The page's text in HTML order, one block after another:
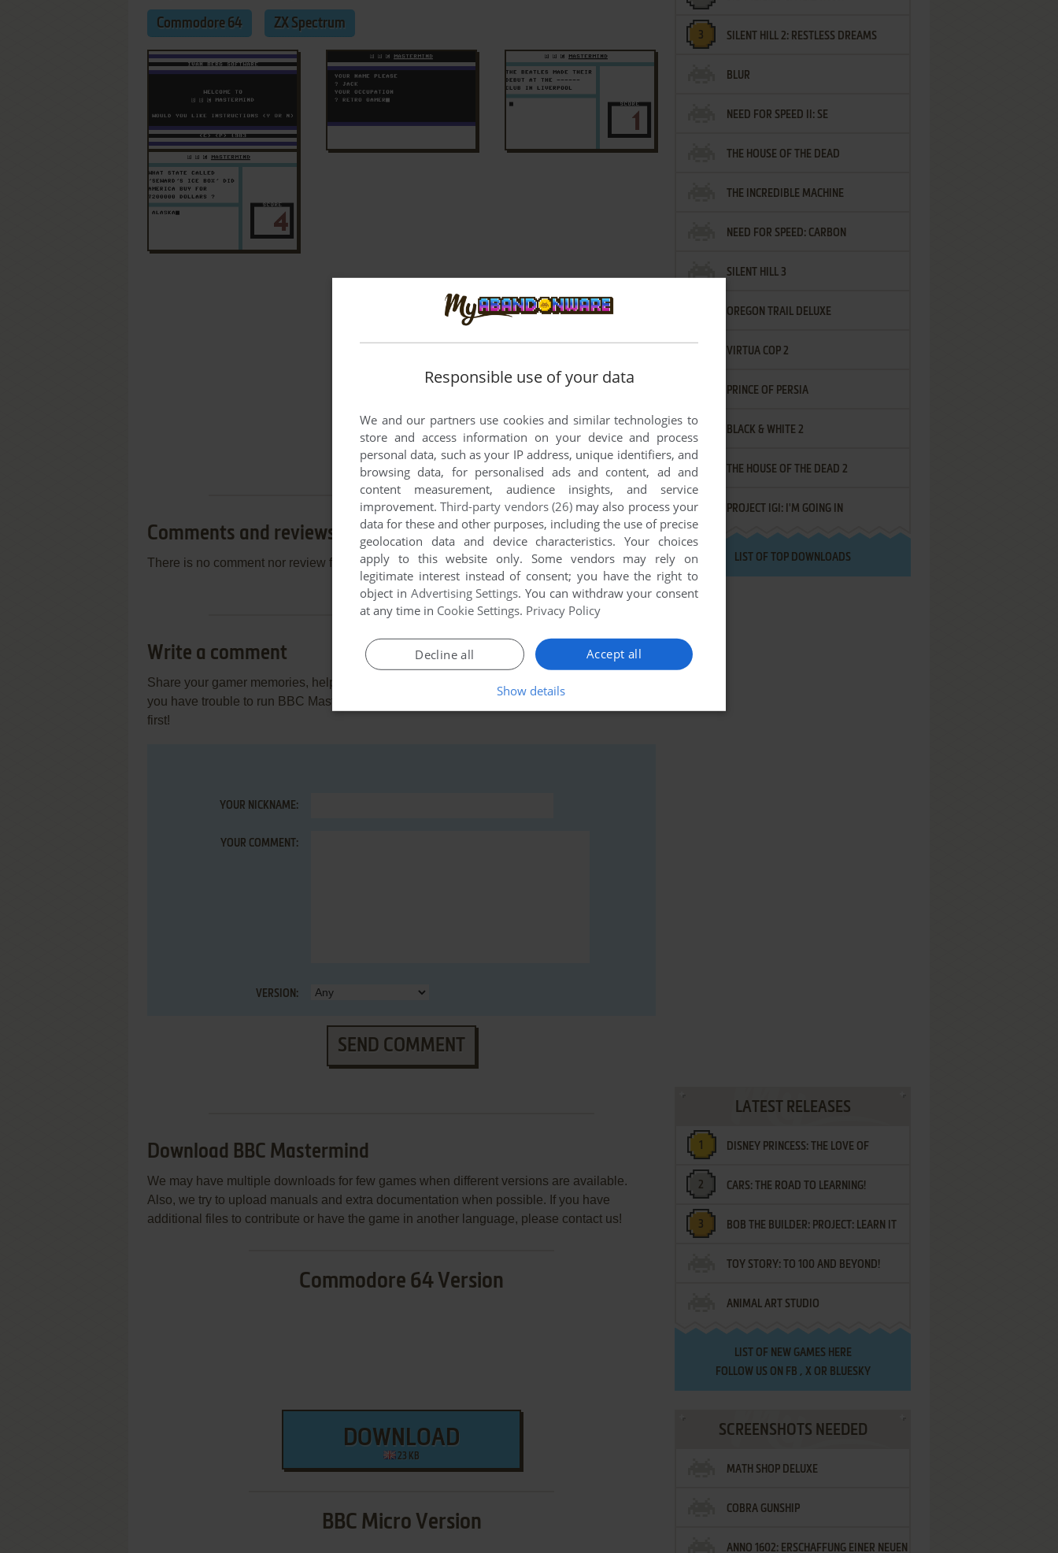
Commodore 64 ZX Spectrum
Comments and reviews
There is no comment nor review for this game at the moment.
Write a comment
Share your gamer memories, help others to run the game or comment anything you'd like. If
you have trouble to run BBC Mastermind (Commodore 64), read the
first!
YOUR NICKNAME:
YOUR COMMENT:
VERSION:
SEND COMMENT
Download BBC Mastermind
We may have multiple downloads for few games when different versions are available.
Also, we try to upload manuals and extra documentation when possible. If you have
additional files to contribute or have the game in another language, please contact us!
Commodore 64 Version
DOWNLOAD
23 KB
BBC Micro Version
SILENT HILL 2: RESTLESS DREAMS
BLUR
NEED FOR SPEED II: SE
THE HOUSE OF THE DEAD
THE INCREDIBLE MACHINE
NEED FOR SPEED: CARBON
SILENT HILL 3
OREGON TRAIL DELUXE
VIRTUA COP 2
PRINCE OF PERSIA
BLACK & WHITE 2
THE HOUSE OF THE DEAD 2
PROJECT IGI: I'M GOING IN
LIST OF TOP DOWNLOADS
LATEST RELEASES
DISNEY PRINCESS: THE LOVE OF
LETTERS
CARS: THE ROAD TO LEARNING!
BOB THE BUILDER: PROJECT: LEARN IT
TOY STORY: TO 100 AND BEYOND!
ANIMAL ART STUDIO
LIST OF NEW GAMES HERE
FOLLOW US ON FB , XOR BLUESKY
SCREENSHOTS NEEDED
MATH SHOP DELUXE
COBRA GUNSHIP
ANNO 1602: ERSCHAFFUNG EINER NEUEN
Responsible use of your data
We and our partners use cookies and similar technologies to
store and access information on your device and process
personal data, such as your IP address, unique identifiers, and
browsing data, for personalised ads and content, ad and
content measurement, audience insights, and service
improvement.Third-party vendors (26)may also process your
data for these and other purposes, including the use of precise
geolocation data and device characteristics. Your choices
apply to this website only. Some vendors may rely on
legitimate interest instead of consent; you have the right to
object in Advertising Settings. You can withdraw your consent
at any time in Cookie Settings. Privacy Policy
Accept all
Decline all
Show details